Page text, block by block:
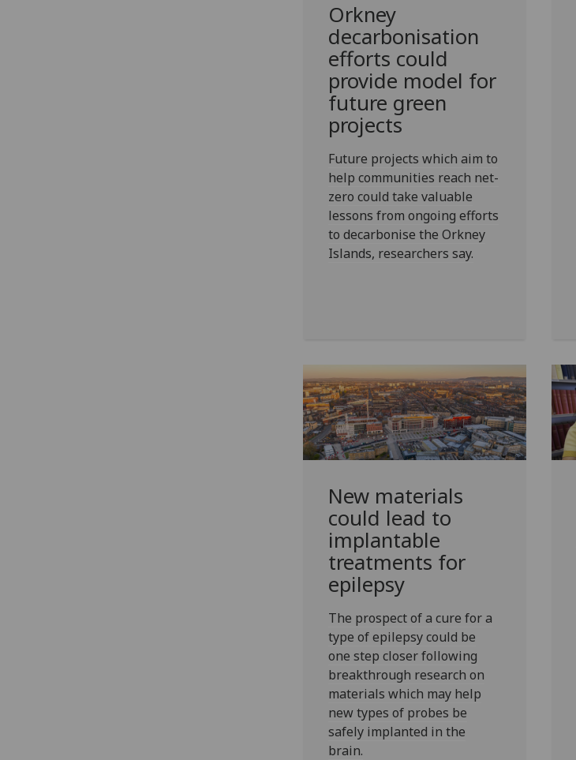
Orkney
decarbonisation
efforts could
provide model for
future green
projects
Future projects which aim to
help communities reach net-
zero could take valuable
lessons from ongoing efforts
to decarbonise the Orkney
Islands, researchers say.
New materials
could lead to
implantable
treatments for
epilepsy
The prospect of a cure for a
type of epilepsy could be
one step closer following
breakthrough research on
materials which may help
new types of probes be
safely implanted in the
brain.